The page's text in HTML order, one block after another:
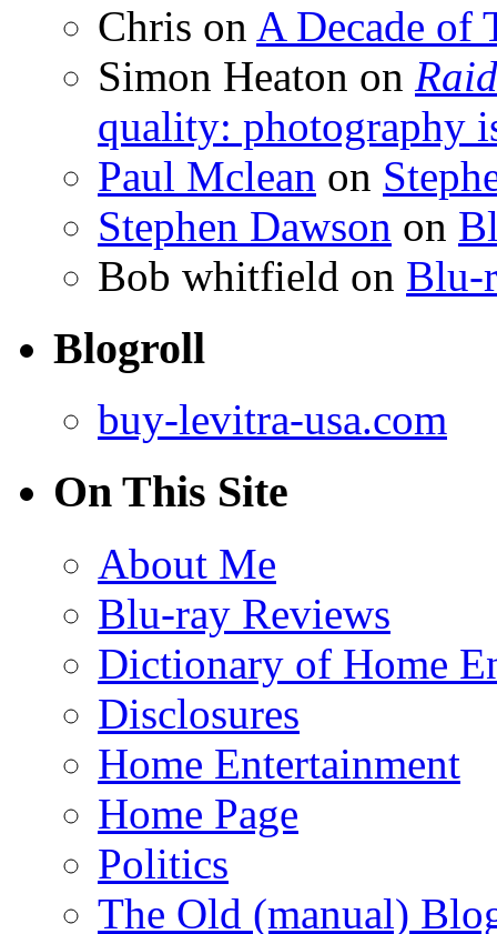
Chris on A Decade of
Simon Heaton on
quality: photography
Paul Mclean on
Stephen Dawson on
Bob whitfield on Blu-
Blogroll
buy-levitra-usa.com
On This Site
About Me
Blu-ray Reviews
Dictionary of Home
Disclosures
Home Entertainment
Home Page
Politics
The Old (manual)